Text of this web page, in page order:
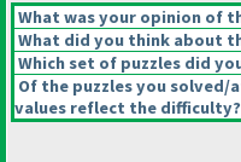
What was your opinion of
What did you think about
Which set of puzzles did
Of the puzzles you
values reflect the difficulty?